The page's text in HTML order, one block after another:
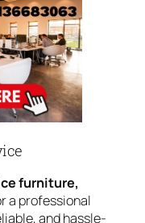
furniture,
a professional
and hassle-